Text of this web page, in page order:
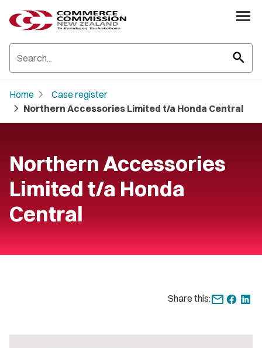
search
Home chevron_right Case register
chevron_right Northern Accessories Limited t/a Honda Central
Northern Accessories
Limited t/a Honda
Central
Share this: